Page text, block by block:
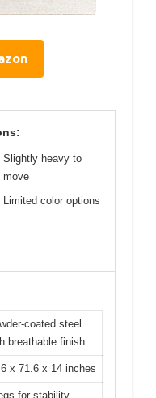
Slightly heavy to
move
Limited color options
coated steel
breathable finish
x 71.6 x 14 inches
for stability